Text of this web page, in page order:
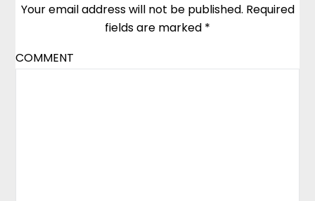
Your email address will not be published. Required
fields are marked *
COMMENT